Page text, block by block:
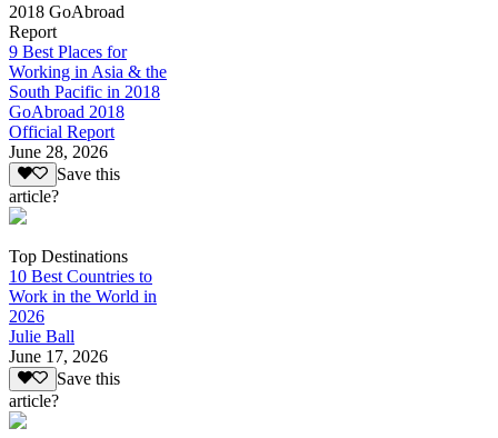
2018 GoAbroad
Report
9 Best Places for
Working in Asia & the
South Pacific in 2018
GoAbroad 2018
Official Report
June 28, 2026
Save this
article?
Top Destinations
10 Best Countries to
Work in the World in
2026
Julie Ball
June 17, 2026
Save this
article?